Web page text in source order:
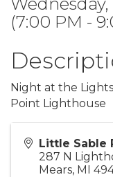
(7:00 PM -
Night at the
Point Lighthouse
Little Sable
287 N
Mears, MI